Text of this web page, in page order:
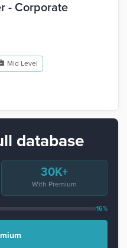
- Corporate
Mid Level
database
30K+
With Premium
16%